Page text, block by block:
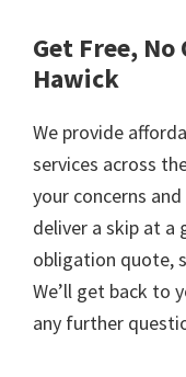
Get Free,
Hawick
We provide
services across
your concerns
deliver a skip at a
obligation quote,
We’ll get back to
any further